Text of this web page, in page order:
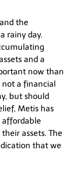
the
rainy day.
and a
now than
a financial
but should
Metis has
affordable
assets. The
that we